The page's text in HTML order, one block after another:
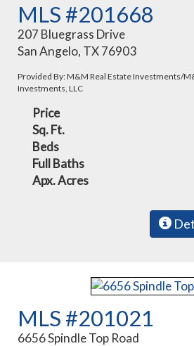
MLS #201668
207 Bluegrass Drive
San Angelo, TX 76903
Provided By: M&M Real Estate Investments/
Investments, LLC
Price
Sq. Ft.
Beds
Full Baths
Apx. Acres
MLS #201021
6656 Spindle Top Road